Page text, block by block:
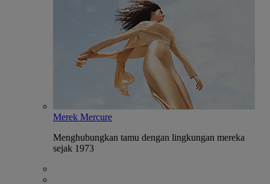
Merek Mercure
Menghubungkan tamu dengan lingkungan mereka
sejak 1973